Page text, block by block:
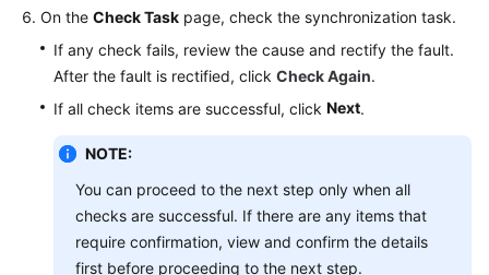
On the Check Task page, check the synchronization task.
If any check fails, review the cause and rectify the fault.
After the fault is rectified, click Check Again.
If all check items are successful, click Next.
NOTE:
You can proceed to the next step only when all
checks are successful. If there are any items that
require confirmation, view and confirm the details
first before proceeding to the next step.